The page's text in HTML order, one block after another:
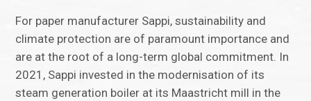
For paper manufacturer Sappi, sustainability and
climate protection are of paramount importance and
are at the root of a long-term global commitment. In
2021, Sappi invested in the modernisation of its
steam generation boiler at its Maastricht mill in the